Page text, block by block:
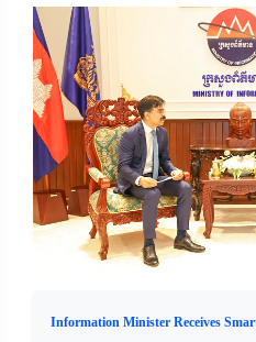
Information Minister Receives